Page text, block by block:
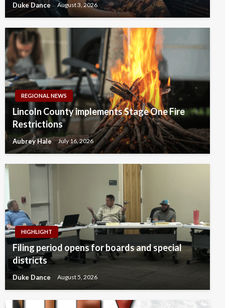
Duke Dance August 3, 2026
REGIONAL NEWS
Lincoln County implements Stage One Fire
Restrictions
Aubrey Hale July 16, 2026
HIGHLIGHT
Filing period opens for boards and special
districts
Duke Dance August 5, 2026